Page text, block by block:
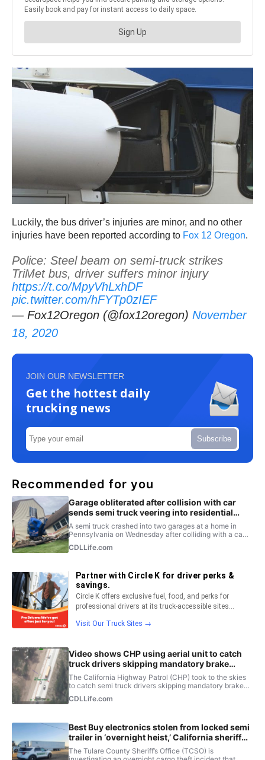
Luckily, the bus driver’s injuries are minor, and no other
injuries have been reported according to Fox 12 Oregon.
Police: Steel beam on semi-truck strikes
TriMet bus, driver suffers minor injury
https://t.co/MpyVhLxhDF
pic.twitter.com/hFYTp0zIEF
— Fox12Oregon (@fox12oregon) November
18, 2020
JOIN OUR NEWSLETTER
Get the hottest daily
trucking news